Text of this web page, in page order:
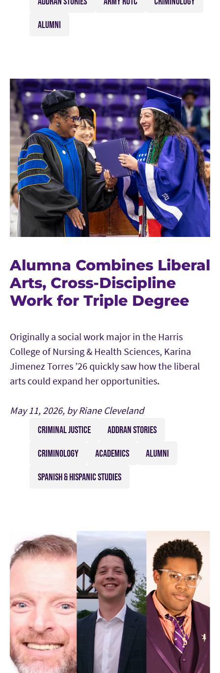
ALUMNI
Alumna Combines Liberal
Arts, Cross-Discipline
Work for Triple Degree
Originally a social work major in the Harris
College of Nursing & Health Sciences, Karina
Jimenez Torres ’26 quickly saw how the liberal
arts could expand her opportunities.
May 11, 2026, by Riane Cleveland
CRIMINAL JUSTICE ADDRAN STORIES
CRIMINOLOGY ACADEMICS ALUMNI
SPANISH & HISPANIC STUDIES